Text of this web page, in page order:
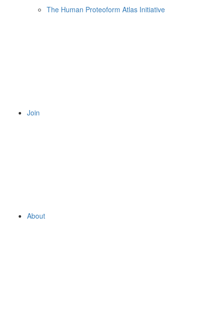
The Human Proteoform Atlas Initiative
Join
About